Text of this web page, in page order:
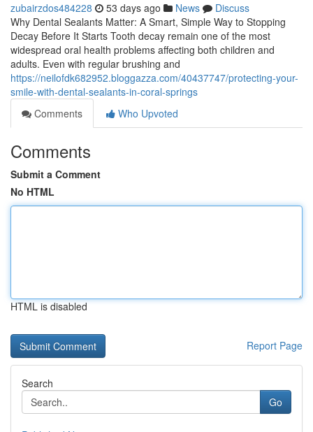
zubairzdos484228 53 days ago News
Discuss
Why Dental Sealants Matter: A Smart, Simple Way to Stopping
Decay Before It Starts Tooth decay remain one of the most
widespread oral health problems affecting both children and
adults. Even with regular brushing and
https://neilofdk682952.bloggazza.com/40437747/protecting-your-
smile-with-dental-sealants-in-coral-springs
Comments
Who Upvoted
Comments
Submit a Comment
No HTML
HTML is disabled
Report Page
Search
Go